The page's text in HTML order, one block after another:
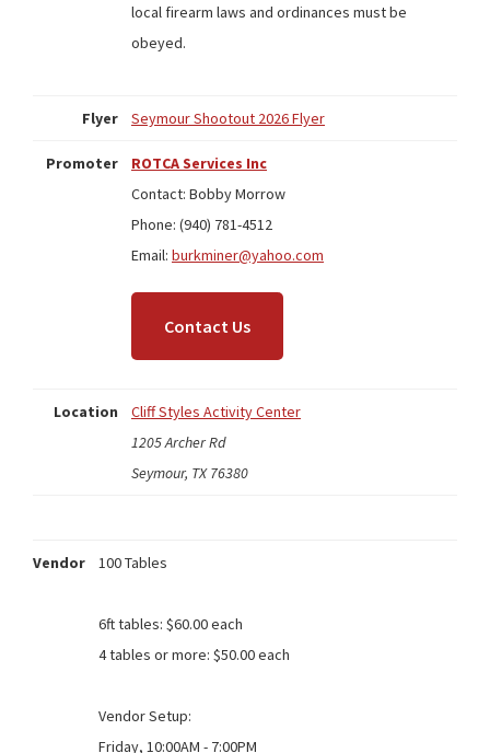
local firearm laws and ordinances must be
obeyed.
Flyer Seymour Shootout 2026 Flyer
Promoter
ROTCA Services Inc
Contact: Bobby Morrow
Phone: (940) 781-4512
Email: burkminer@yahoo.com
Contact Us
Location
Cliff Styles Activity Center
1205 Archer Rd
Seymour, TX 76380
Vendor 100 Tables
6ft tables: $60.00 each
4 tables or more: $50.00 each
Vendor Setup:
Friday, 10:00AM - 7:00PM